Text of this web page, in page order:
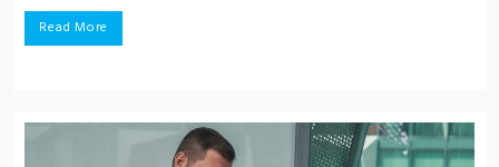
Read More